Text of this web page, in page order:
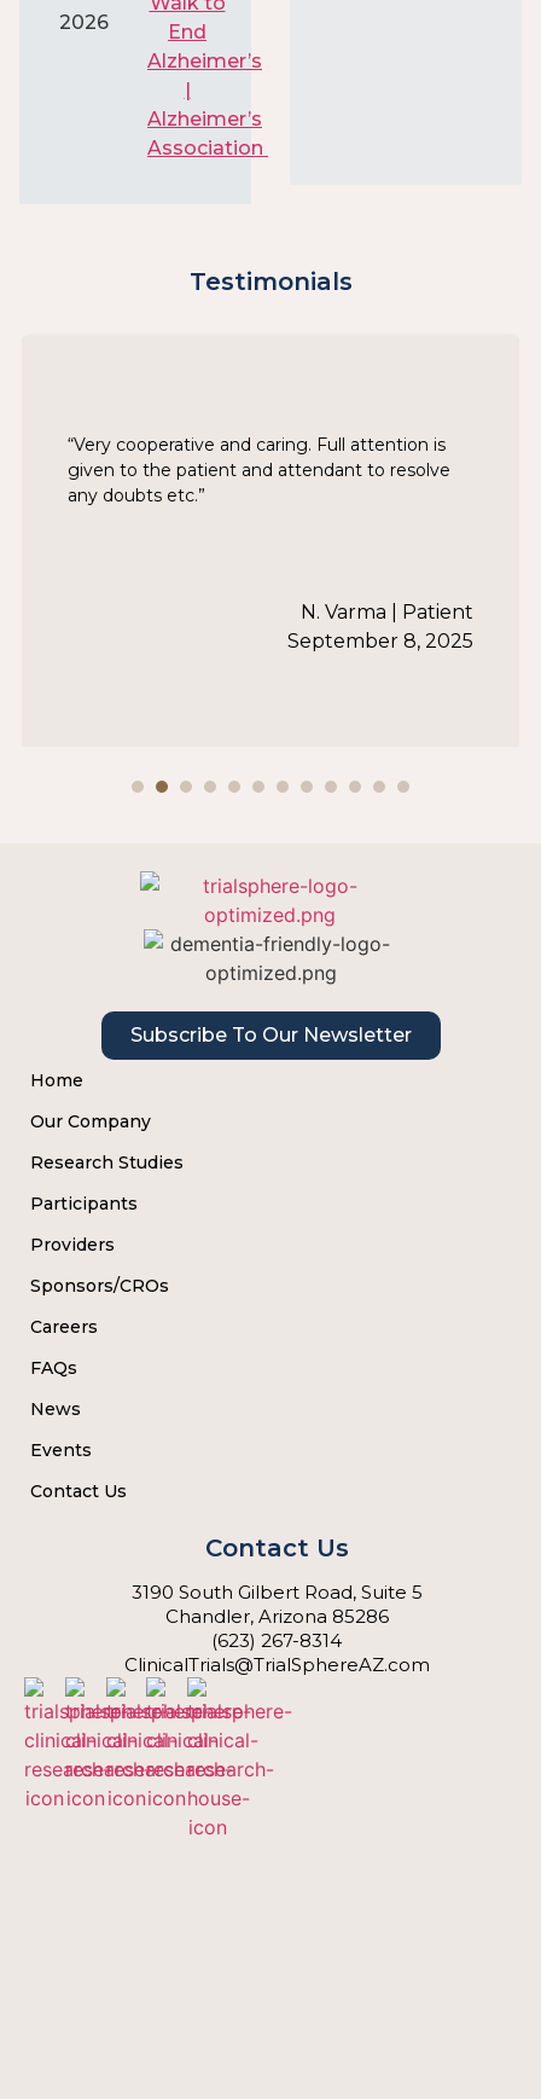
2026
End
Alzheimer’s
|
Alzheimer’s
Association
Testimonials
“Very cooperative and caring. Full attention is
given to the patient and attendant to resolve
any doubts etc.”
N. Varma | Patient
September 8, 2025
Subscribe To Our Newsletter
Home
Our Company
Research Studies
Participants
Providers
Sponsors/CROs
Careers
FAQs
News
Events
Contact Us
Contact Us
3190 South Gilbert Road, Suite 5
Chandler, Arizona 85286
(623) 267-8314
ClinicalTrials@TrialSphereAZ.com